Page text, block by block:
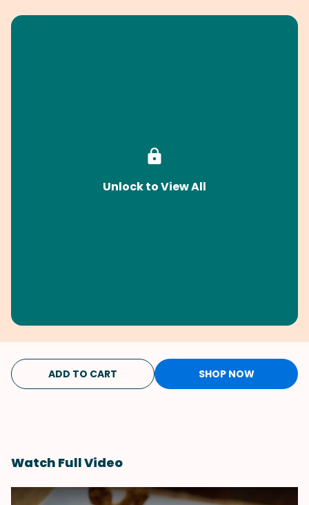
Unlock to View All
ADD TO CART SHOP NOW
Watch Full Video